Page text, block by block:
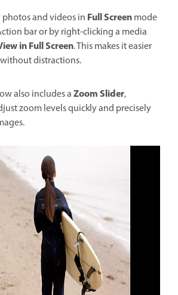
and videos in Full Screenmode
bar or by right-clicking a media
in Full Screen. This makes it easier
distractions.
also includes aZoom Slider,
zoom levels quickly and precisely